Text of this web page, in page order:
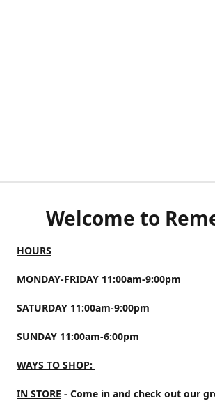
Welcome to
HOURS
MONDAY-FRIDAY 11:00am-9:00pm
SATURDAY 11:00am-9:00pm
SUNDAY 11:00am-6:00pm
WAYS TO SHOP:
IN STORE - Come in and check out our